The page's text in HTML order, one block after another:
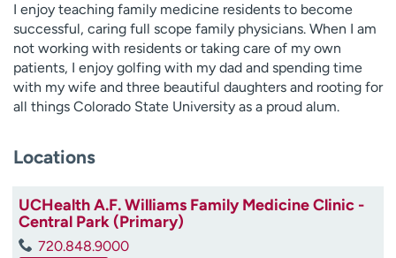
I enjoy teaching family medicine residents to become
successful, caring full scope family physicians. When I am
not working with residents or taking care of my own
patients, I enjoy golfing with my dad and spending time
with my wife and three beautiful daughters and rooting for
all things Colorado State University as a proud alum.
Locations
UCHealth A.F. Williams Family Medicine Clinic -
Central Park (Primary)
720.848.9000